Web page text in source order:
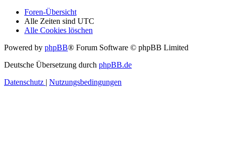
Foren-Übersicht
Alle Zeiten sind UTC
Alle Cookies löschen
Powered by phpBB® Forum Software © phpBB Limited
Deutsche Übersetzung durch phpBB.de
Datenschutz | Nutzungsbedingungen